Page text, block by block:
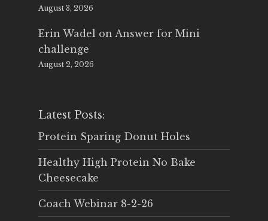
August 3, 2026
Erin Wadel on Answer for Mini
challenge
August 2, 2026
Latest Posts:
Protein Sparing Donut Holes
Healthy High Protein No Bake
Cheesecake
Coach Webinar 8-2-26